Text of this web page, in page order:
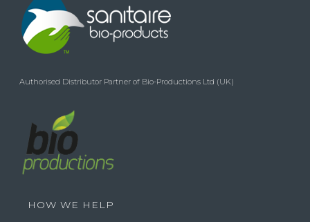
Authorised Distributor Partner of Bio-Productions Ltd (UK)
HOW WE HELP